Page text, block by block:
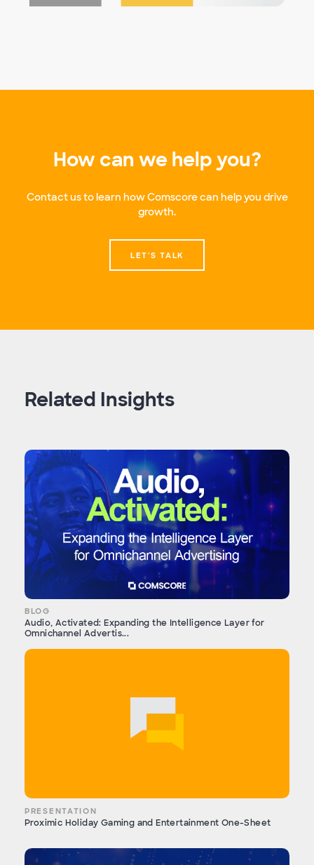
How can we help you?
Contact us to learn how Comscore can help you drive
growth.
LET'S TALK
Related Insights
BLOG
Audio, Activated: Expanding the Intelligence Layer for
Omnichannel Advertis...
PRESENTATION
Proximic Holiday Gaming and Entertainment One-Sheet